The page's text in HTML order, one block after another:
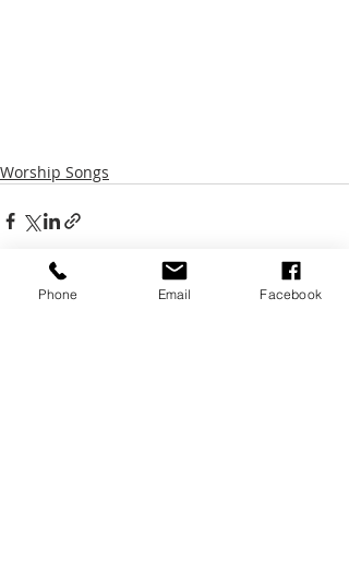
Worship Songs
Phone Email Facebook